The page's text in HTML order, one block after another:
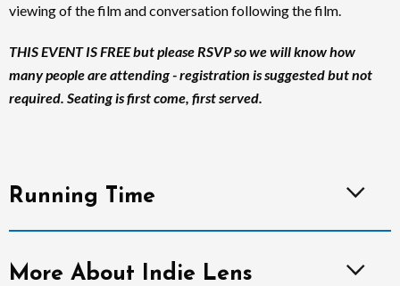
viewing of the film and conversation following the film.
THIS EVENT IS FREE but please RSVP so we will know how
many people are attending - registration is suggested but not
required. Seating is first come, first served.
Running Time
More About Indie Lens